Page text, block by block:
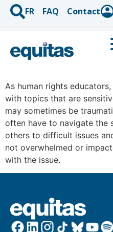
FR FAQ Contact
As human rights
with topics that are
may sometimes be
often have to navigate the
others to difficult issues
not overwhelmed or
with the issue.